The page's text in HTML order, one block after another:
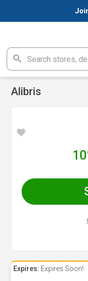
Alibris
Expires: Expires Soon!